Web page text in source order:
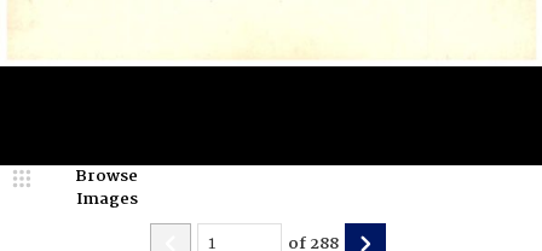
Browse
Images
of288